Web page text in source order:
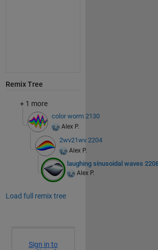
Remix Tree
+ 1 more
color worm 2130
Alex P.
2wv21wv 2204
Alex P.
laughing sinusoidal waves
Alex P.
Load full remix tree